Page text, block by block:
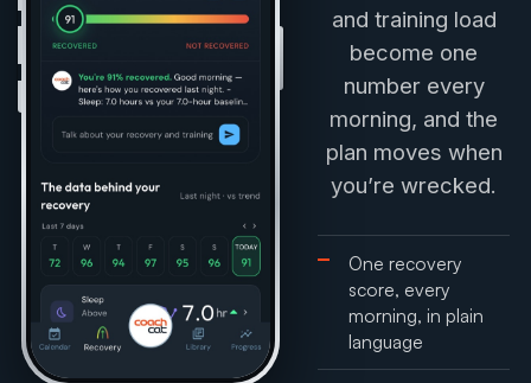
and training load
become one
number every
morning, and the
plan moves when
you’re wrecked.
One recovery
score, every
morning, in plain
language